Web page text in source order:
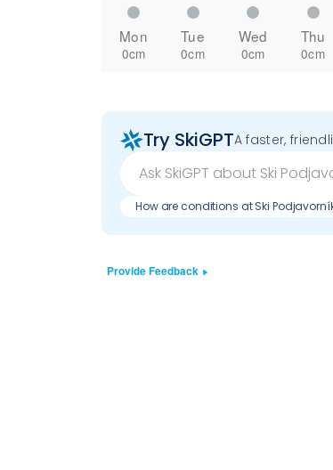
Mon Tue Wed Thu
0cm 0cm 0cm 0cm
Try SkiGPTA faster,
How are conditions at Ski
Provide Feedback